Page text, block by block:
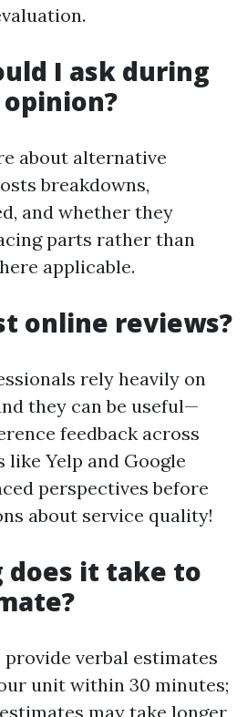
I ask during
about alternative
breakdowns,
and whether they
parts rather than
applicable.
online reviews?
rely heavily on
they can be useful—
feedback across
Yelp and Google
perspectives before
about service quality!
does it take to
verbal estimates
unit within 30 minutes;
may take longer